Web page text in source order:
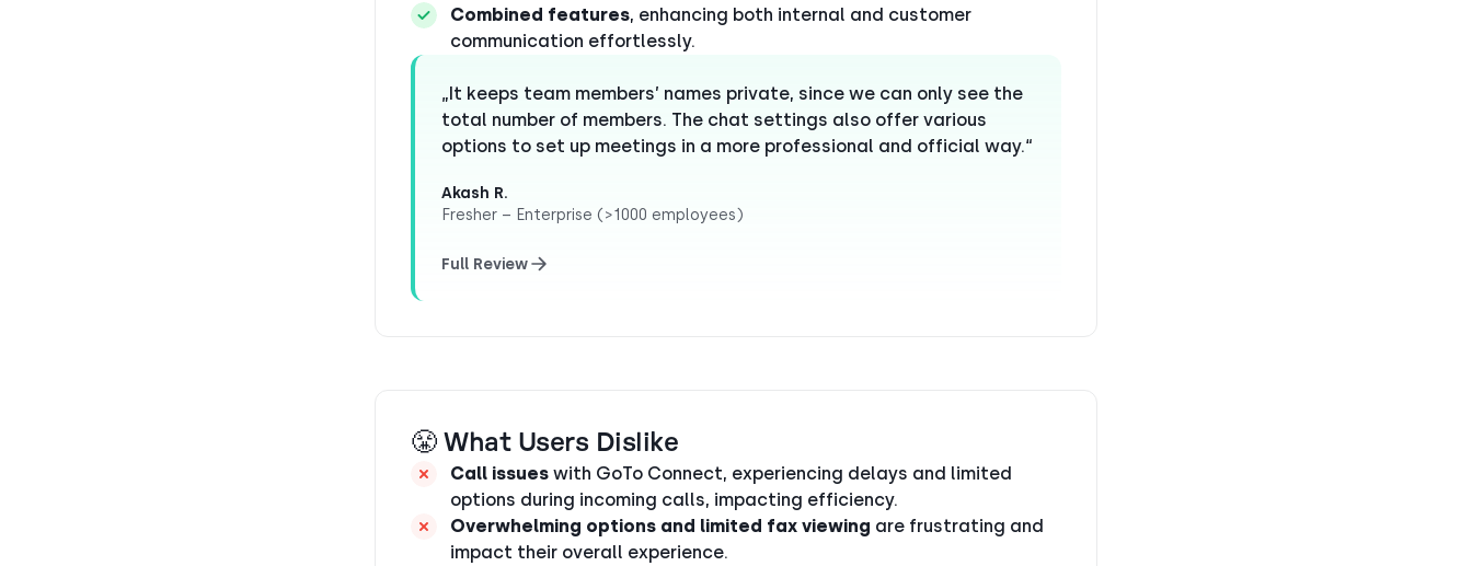
Combined features, enhancing both internal and customer
communication effortlessly.
„It keeps team members’ names private, since we can only see the
total number of members. The chat settings also offer various
options to set up meetings in a more professional and official way.“
Akash R.
Fresher – Enterprise (>1000 employees)
Full Review
😤 What Users Dislike
Call issues with GoTo Connect, experiencing delays and limited
options during incoming calls, impacting efficiency.
Overwhelming options and limited fax viewing are frustrating and
impact their overall experience.